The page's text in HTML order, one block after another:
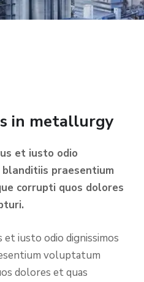
in metallurgy
et iusto odio
blanditiis praesentium
corrupti quos dolores
iusto odio dignissimos
voluptatum
dolores et quas